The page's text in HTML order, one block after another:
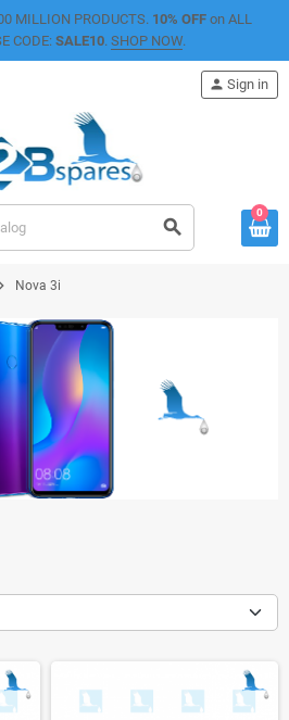
MILLION PRODUCTS. 10% OFF on ALL
CODE:SALE10. SHOP NOW.
search
person Sign in
0
chevron_right Nova 3i